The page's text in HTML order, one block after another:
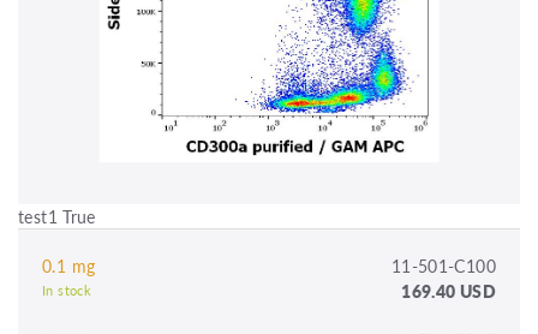
test1 True
0.1 mg 11-501-C100
In stock 169.40 USD